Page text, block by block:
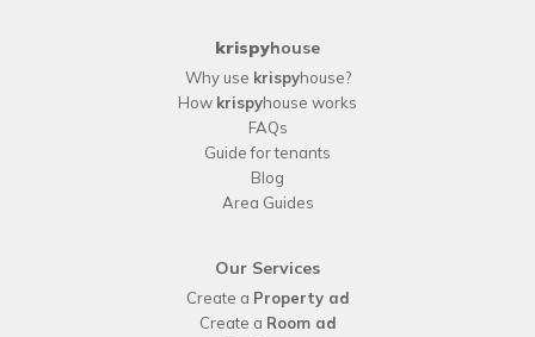
krispyhouse
Why use krispyhouse?
How krispyhouse works
FAQs
Guide for tenants
Blog
Area Guides
Our Services
Create a Property ad
Create a Room ad